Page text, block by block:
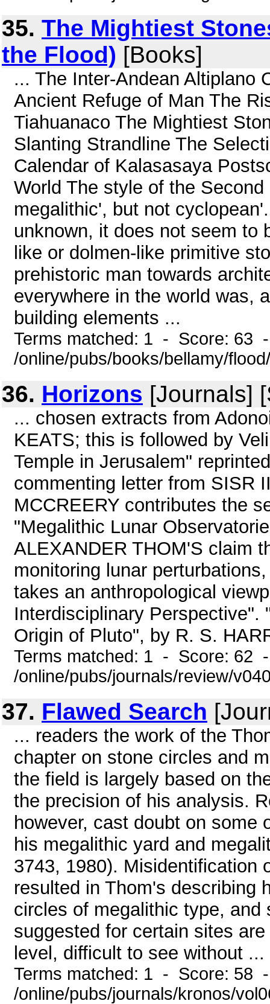
35. The Mightiest
the Flood) [Books]
... The Inter-Andean Altiplano
Ancient Refuge of Man The
Tiahuanaco The Mightiest
Slanting Strandline The
Calendar of Kalasasaya
World The style of the
megalithic', but not
unknown, it does not seem to
like or dolmen-like primitive
prehistoric man towards
everywhere in the world was,
building elements ...
Terms matched: 1 - Score: 63
/online/pubs/books/bellamy/
36. Horizons [Journals]
... chosen extracts from
KEATS; this is followed by
Temple in Jerusalem"
commenting letter from SISR
MCCREERY contributes the
"Megalithic Lunar
ALEXANDER THOM'S claim
monitoring lunar
takes an anthropological
Interdisciplinary Perspective".
Origin of Pluto", by R. S.
Terms matched: 1 - Score: 62
/online/pubs/journals/review/
37. Flawed Search
... readers the work of the
chapter on stone circles and
the field is largely based on
the precision of his analysis.
however, cast doubt on some
his megalithic yard and
3743, 1980). Misidentification
resulted in Thom's describing
circles of megalithic type,
suggested for certain sites
level, difficult to see without ...
Terms matched: 1 - Score: 58
/online/pubs/journals/kronos/